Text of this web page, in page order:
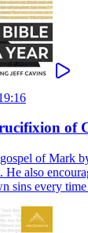
of
of Mark
also
sins every